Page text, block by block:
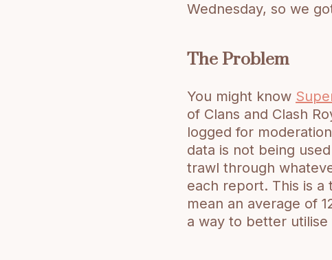
Wednesday, so we
The Problem
You might know
of Clans and Clash
logged for
data is not being
trawl through
each report. This is a
mean an average of
a way to better utilise